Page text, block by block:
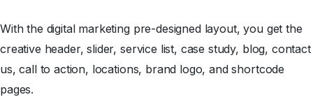
With the digital marketing pre-designed layout, you get the
creative header, slider, service list, case study, blog, contact
us, call to action, locations, brand logo, and shortcode
pages.